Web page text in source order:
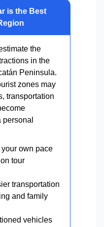
is the Best
the
in the
Peninsula.
zones may
transportation
own pace
tour
transportation
and family
vehicles